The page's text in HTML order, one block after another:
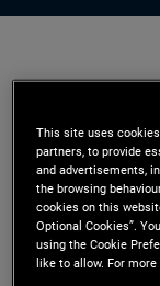
subadvisor to
efforts and
manager of
Authority
This site uses
partners, to provide
and advertisements,
the browsing
cookies on this
Optional Cookies”.
using the Cookie
like to allow. For